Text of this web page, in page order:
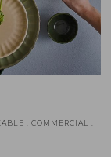
. COMMERCIAL .